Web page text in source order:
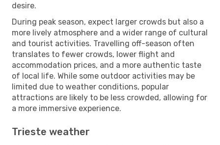
desire.
During peak season, expect larger crowds but also a
more lively atmosphere and a wider range of cultural
and tourist activities. Travelling off-season often
translates to fewer crowds, lower flight and
accommodation prices, and a more authentic taste
of local life. While some outdoor activities may be
limited due to weather conditions, popular
attractions are likely to be less crowded, allowing for
a more immersive experience.
Trieste weather